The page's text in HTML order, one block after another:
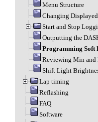
Menu Structure
Changing
Start and Stop
Outputting the
Programming Soft
Reviewing Min and
Shift Light
Lap timing
Reflashing
FAQ
Software